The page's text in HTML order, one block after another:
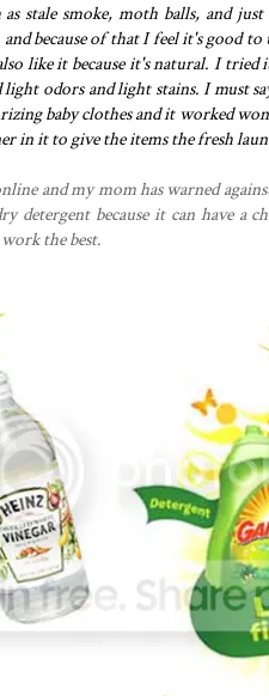
stale smoke, moth balls, and
and because of that I feel it's good
like it because it's natural. I
odors and light stains. I must
baby clothes and it worked
in it to give the items the fresh
and my mom has warned
detergent because it can have a
the best.